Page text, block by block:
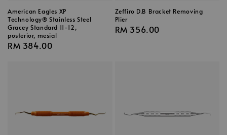
American Eagles XP
Technology® Stainless Steel
Gracey Standard 11-12,
posterior, mesial
Regular
RM 384.00
Zeffiro D.B Bracket Removing
Plier
Regular
RM 356.00